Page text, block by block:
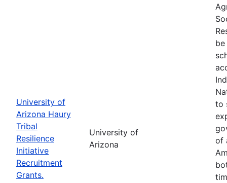
University of
Arizona Haury
Tribal
Resilience
Initiative
Recruitment
Grants.
University of
Arizona
to
of